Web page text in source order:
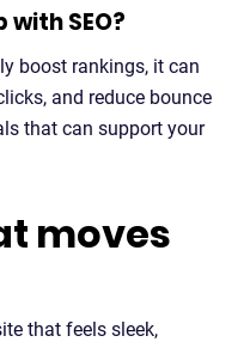
with SEO?
boost rankings, it can
and reduce bounce
that can support your
moves
that feels sleek,